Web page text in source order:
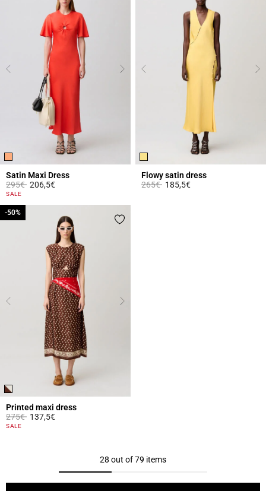
Satin Maxi Dress
Price reduced from
295€to206,5€
3.9 out of 5 Customer Rating
SALE
Flowy satin dress
Price reduced from
265€to185,5€
Printed maxi dress
Price reduced from
275€to
-50%
137,5€
5 out of 5 Customer Rating
SALE
-50%
28 out of 79 items